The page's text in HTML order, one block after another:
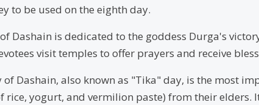
to be used on the eighth day.
Dashain is dedicated to the goddess Durga's
visit temples to offer prayers and receive
of Dashain, also known as "Tika" day, is the most
rice, yogurt, and vermilion paste) from their elders.